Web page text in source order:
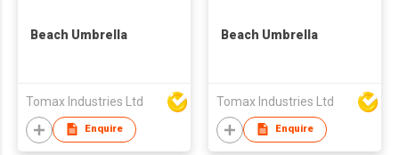
Beach Umbrella
Tomax Industries Ltd
Enquire
Beach Umbrella
Tomax Industries Ltd
Enquire